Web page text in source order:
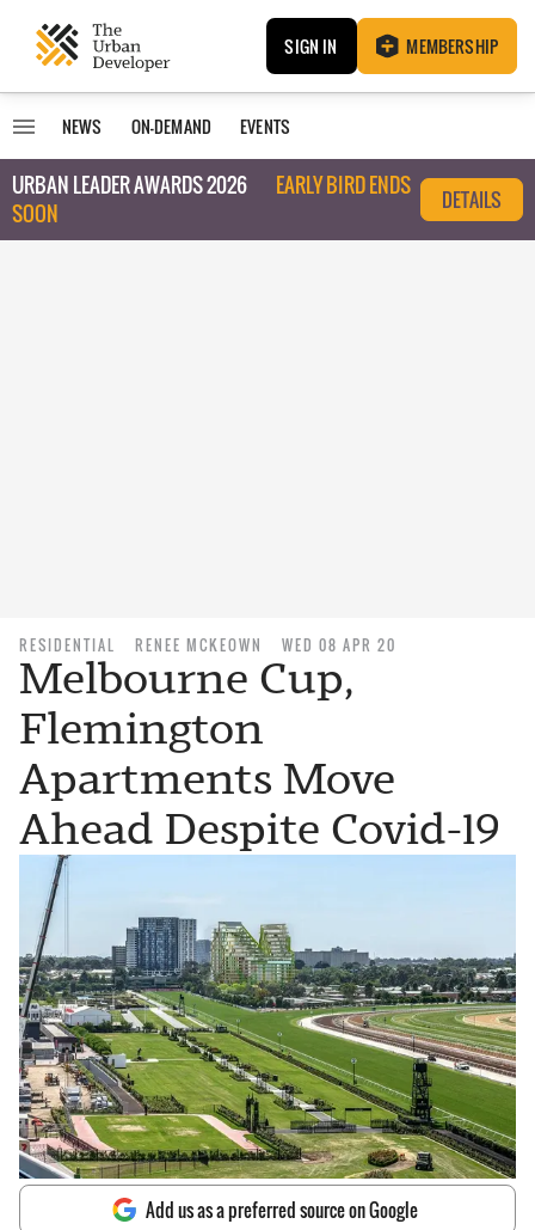
SIGN IN MEMBERSHIP
NEWS ON-DEMAND EVENTS
URBAN LEADER AWARDS 2026
EARLY BIRD ENDS
SOON
DETAILS
RESIDENTIAL RENEE MCKEOWN WED 08 APR 20
Melbourne Cup,
Flemington
Apartments Move
Ahead Despite Covid-19
Add us as a preferred source on Google